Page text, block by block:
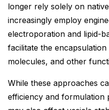
longer rely solely on
increasingly employ
electroporation and lipid-
facilitate the
molecules, and other
While these approaches
efficiency and formulation